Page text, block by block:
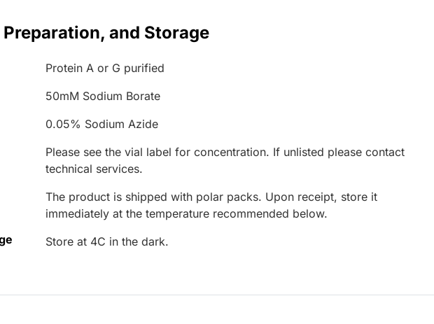
and Storage
Protein A or G purified
50mM Sodium Borate
0.05% Sodium Azide
Please see the vial label for concentration. If unlisted please contact
technical services.
The product is shipped with polar packs. Upon receipt, store it
immediately at the temperature recommended below.
Store at 4C in the dark.